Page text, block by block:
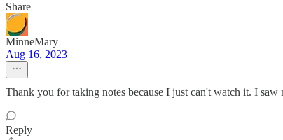
Share
MinneMary
Aug 16, 2023
Thank you for taking notes because I just can't watch it. I
Reply